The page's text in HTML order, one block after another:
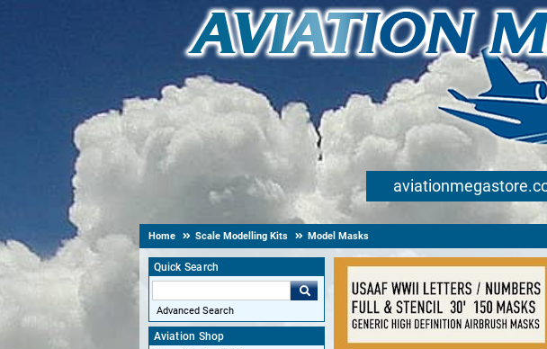
Home Scale Modelling Kits Model Masks
Quick Search
Advanced Search
Aviation Shop